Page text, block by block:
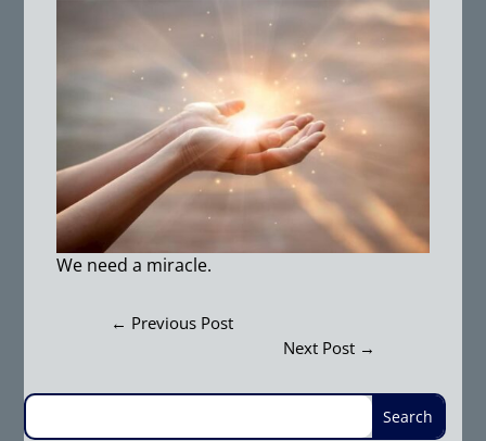
We need a miracle.
← Previous Post
Next Post→